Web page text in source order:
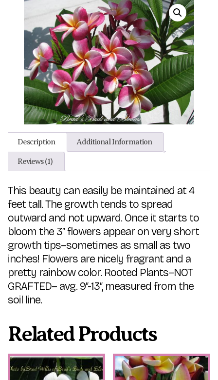
Description Additional Information
Reviews (1)
This beauty can easily be maintained at 4
feet tall. The growth tends to spread
outward and not upward. Once it starts to
bloom the 3″ flowers appear on very short
growth tips–sometimes as small as two
inches! Flowers are nicely fragrant and a
pretty rainbow color. Rooted Plants–NOT
GRAFTED– avg. 9″-13″, measured from the
soil line.
Related Products
This
product
has
This
product
has